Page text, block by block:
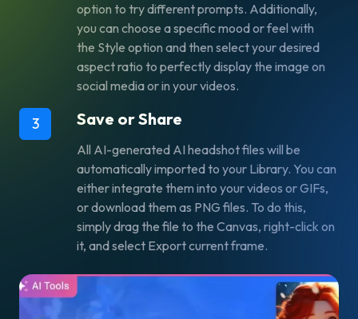
option to try different prompts. Additionally,
you can choose a specific mood or feel with
the Style option and then select your desired
aspect ratio to perfectly display the image on
social media or in your videos.
3 Save or Share
All AI-generated AI headshot files will be
automatically imported to your Library. You can
either integrate them into your videos or GIFs,
or download them as PNG files. To do this,
simply drag the file to the Canvas, right-click on
it, and select Export current frame.